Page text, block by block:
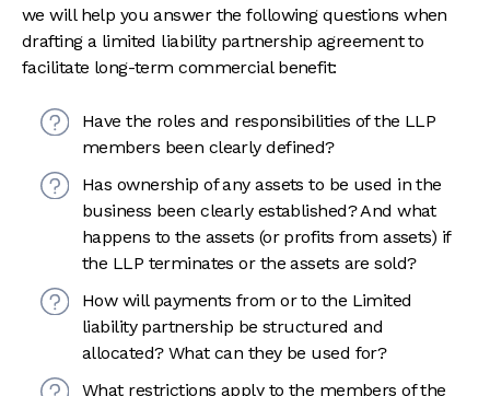
we will help you answer the following questions when
drafting a limited liability partnership agreement to
facilitate long-term commercial benefit:
Have the roles and responsibilities of the LLP
members been clearly defined?
Has ownership of any assets to be used in the
business been clearly established? And what
happens to the assets (or profits from assets) if
the LLP terminates or the assets are sold?
How will payments from or to the Limited
liability partnership be structured and
allocated? What can they be used for?
What restrictions apply to the members of the